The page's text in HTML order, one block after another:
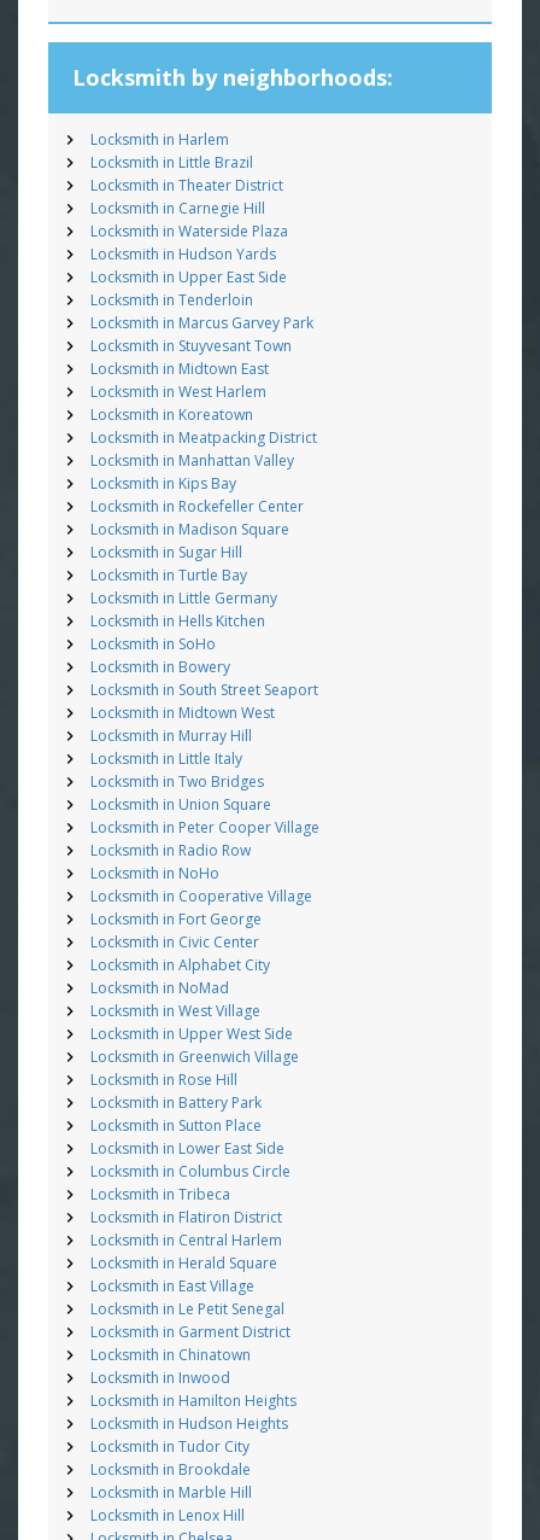
Locksmith by neighborhoods:
Locksmith in Harlem
Locksmith in Little Brazil
Locksmith in Theater District
Locksmith in Carnegie Hill
Locksmith in Waterside Plaza
Locksmith in Hudson Yards
Locksmith in Upper East Side
Locksmith in Tenderloin
Locksmith in Marcus Garvey Park
Locksmith in Stuyvesant Town
Locksmith in Midtown East
Locksmith in West Harlem
Locksmith in Koreatown
Locksmith in Meatpacking District
Locksmith in Manhattan Valley
Locksmith in Kips Bay
Locksmith in Rockefeller Center
Locksmith in Madison Square
Locksmith in Sugar Hill
Locksmith in Turtle Bay
Locksmith in Little Germany
Locksmith in Hells Kitchen
Locksmith in SoHo
Locksmith in Bowery
Locksmith in South Street Seaport
Locksmith in Midtown West
Locksmith in Murray Hill
Locksmith in Little Italy
Locksmith in Two Bridges
Locksmith in Union Square
Locksmith in Peter Cooper Village
Locksmith in Radio Row
Locksmith in NoHo
Locksmith in Cooperative Village
Locksmith in Fort George
Locksmith in Civic Center
Locksmith in Alphabet City
Locksmith in NoMad
Locksmith in West Village
Locksmith in Upper West Side
Locksmith in Greenwich Village
Locksmith in Rose Hill
Locksmith in Battery Park
Locksmith in Sutton Place
Locksmith in Lower East Side
Locksmith in Columbus Circle
Locksmith in Tribeca
Locksmith in Flatiron District
Locksmith in Central Harlem
Locksmith in Herald Square
Locksmith in East Village
Locksmith in Le Petit Senegal
Locksmith in Garment District
Locksmith in Chinatown
Locksmith in Inwood
Locksmith in Hamilton Heights
Locksmith in Hudson Heights
Locksmith in Tudor City
Locksmith in Brookdale
Locksmith in Marble Hill
Locksmith in Lenox Hill